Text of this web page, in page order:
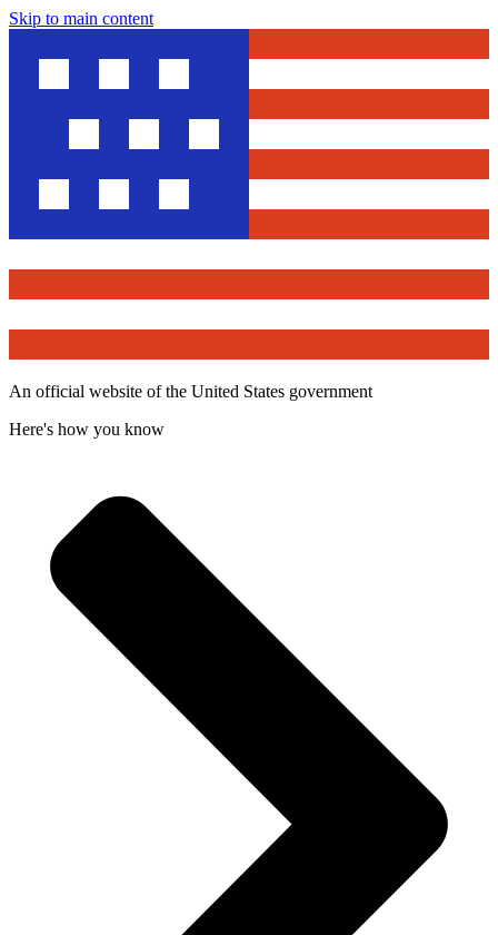
Skip to main content
An official website of the United States government
Here's how you know